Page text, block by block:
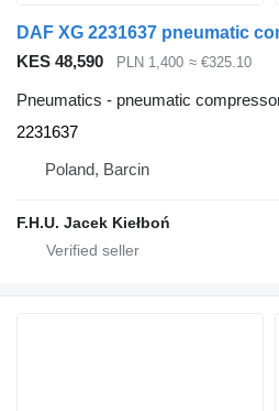
KES 48,590 PLN 1,400 ≈ €325.10
Pneumatics - pneumatic
2231637
Poland, Barcin
F.H.U. Jacek Kiełboń